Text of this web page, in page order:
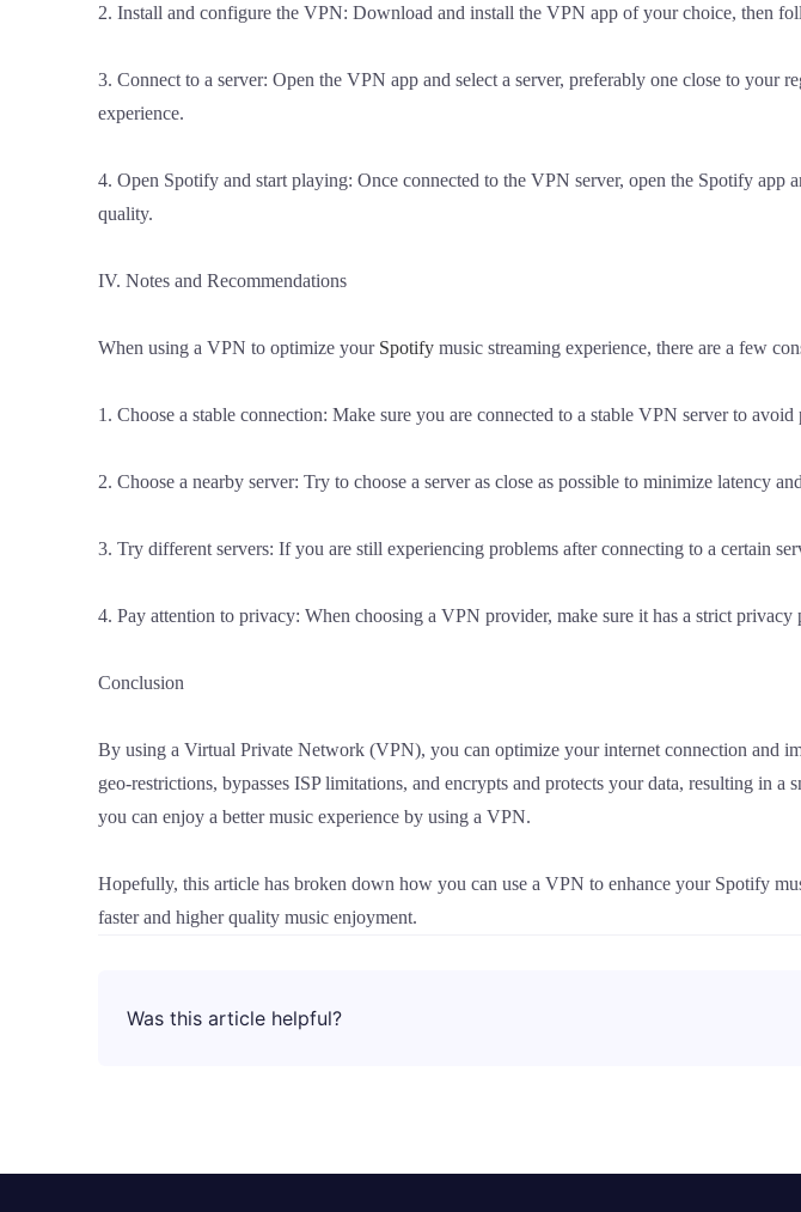
2. Install and configure the VPN: Download and install the VPN app of your choice, then
3. Connect to a server: Open the VPN app and select a server, preferably one close to
experience.
4. Open Spotify and start playing: Once connected to the VPN server, open the Spotify app
quality.
IV. Notes and Recommendations
When using a VPN to optimize your Spotify music streaming experience, there are a few
1. Choose a stable connection: Make sure you are connected to a stable VPN server to
2. Choose a nearby server: Try to choose a server as close as possible to minimize latency
3. Try different servers: If you are still experiencing problems after connecting to a certain
4. Pay attention to privacy: When choosing a VPN provider, make sure it has a strict
Conclusion
By using a Virtual Private Network (VPN), you can optimize your internet connection and
geo-restrictions, bypasses ISP limitations, and encrypts and protects your data, resulting in
you can enjoy a better music experience by using a VPN.
Hopefully, this article has broken down how you can use a VPN to enhance your Spotify
faster and higher quality music enjoyment.
Was this article helpful?